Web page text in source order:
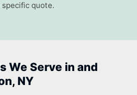
specific quote.
We Serve in and
NY